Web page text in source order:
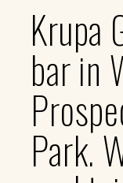
Krupa
bar in
Park.